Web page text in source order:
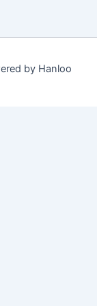
by Hanloo